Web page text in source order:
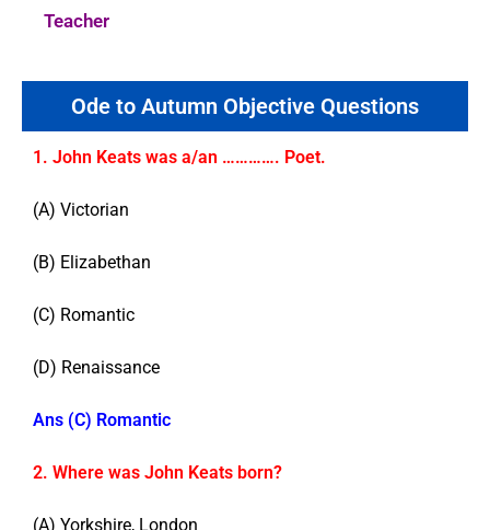
Teacher
Ode to Autumn Objective Questions
1. John Keats was a/an …………. Poet.
(A) Victorian
(B) Elizabethan
(C) Romantic
(D) Renaissance
Ans (C) Romantic
2. Where was John Keats born?
(A) Yorkshire, London